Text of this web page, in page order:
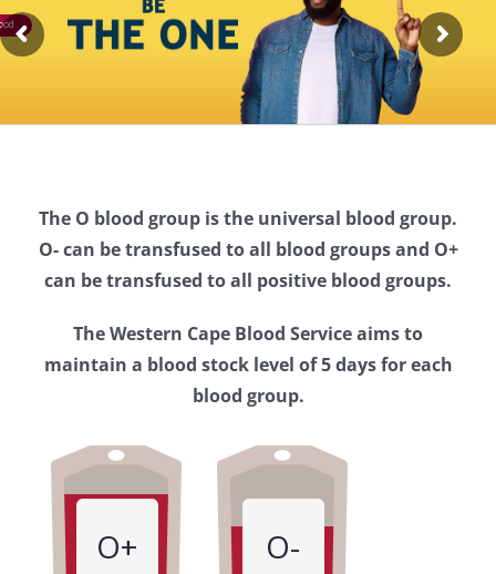
Western
Cape
Blood
Service
The O blood group is the universal blood group.
O- can be transfused to all blood groups and O+
can be transfused to all positive blood groups.
The Western Cape Blood Service aims to
maintain a blood stock level of 5 days for each
blood group.
O+ O-